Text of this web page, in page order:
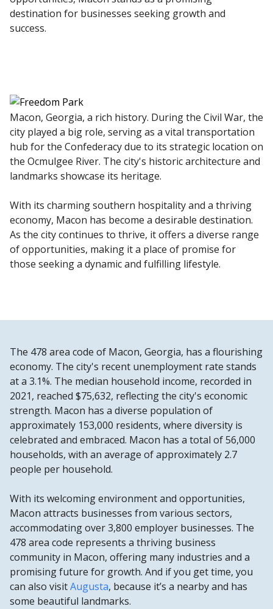
destination for businesses seeking growth and
success.
Macon, Georgia, a rich history. During the Civil War, the
city played a big role, serving as a vital transportation
hub for the Confederacy due to its strategic location on
the Ocmulgee River. The city's historic architecture and
landmarks showcase its heritage.
With its charming southern hospitality and a thriving
economy, Macon has become a desirable destination.
As the city continues to thrive, it offers a diverse range
of opportunities, making it a place of promise for
those seeking a dynamic and fulfilling lifestyle.
The 478 area code of Macon, Georgia, has a flourishing
economy. The city's recent unemployment rate stands
at a 3.1%. The median household income, recorded in
2021, reached $75,632, reflecting the city's economic
strength. Macon has a diverse population of
approximately 153,000 residents, where diversity is
celebrated and embraced. Macon has a total of 56,000
households, with an average of approximately 2.7
people per household.
With its welcoming environment and opportunities,
Macon attracts businesses from various sectors,
accommodating over 3,800 employer businesses. The
478 area code represents a thriving business
community in Macon, offering many industries and a
promising future for growth. And if you get time, you
can also visitAugusta, because it’s a nearby and has
some beautiful landmarks.